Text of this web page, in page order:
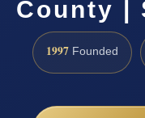
County |
1997 Founded